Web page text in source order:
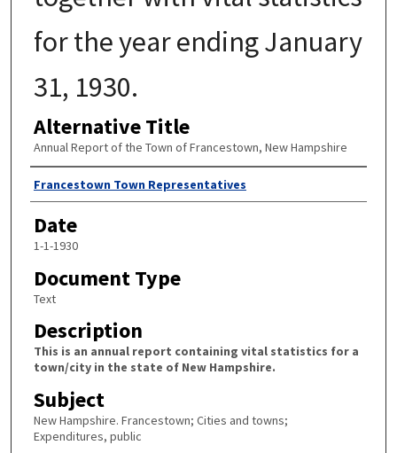
for the year ending January
31, 1930.
Alternative Title
Annual Report of the Town of Francestown, New Hampshire
Author
Francestown Town Representatives
Date
1-1-1930
Document Type
Text
Description
This is an annual report containing vital statistics for a
town/city in the state of New Hampshire.
Subject
New Hampshire. Francestown; Cities and towns;
Expenditures, public